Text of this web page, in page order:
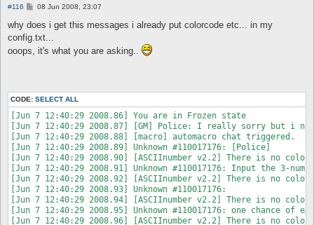
#116
P
s
08 Jun 2008, 23:07
why does i get this messages i already put colorcode etc... in my
config.txt...
ooops, it's what you are asking..
CODE: SELECT ALL
[Jun 7 12:40:29 2008.86] You are in Frozen state
[Jun 7 12:40:29 2008.87] [GM] Police: I really sorry but i
[Jun 7 12:40:29 2008.88] [macro] automacro chat triggered.
[Jun 7 12:40:29 2008.89] Unknown #110017176: [Police]
[Jun 7 12:40:29 2008.90] [ASCIInumber v2.2] There is no
[Jun 7 12:40:29 2008.91] Unknown #110017176: Input the 3-
[Jun 7 12:40:29 2008.92] [ASCIInumber v2.2] There is no
[Jun 7 12:40:29 2008.93] Unknown #110017176:
[Jun 7 12:40:29 2008.94] [ASCIInumber v2.2] There is no
[Jun 7 12:40:29 2008.95] Unknown #110017176: one chance of
[Jun 7 12:40:29 2008.96] [ASCIInumber v2.2] There is no